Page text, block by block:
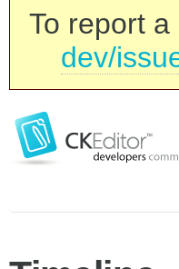
To report
dev/